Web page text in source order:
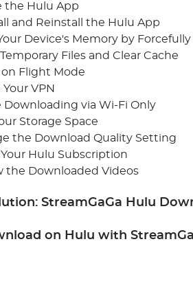
the Hulu App
and Reinstall the Hulu App
Device's Memory by
Files and Clear Cache
on Flight Mode
Your VPN
Downloading via Wi-Fi Only
Storage Space
the Download Quality Setting
Your Hulu Subscription
the Downloaded Videos
StreamGaGa Hulu
on Hulu with